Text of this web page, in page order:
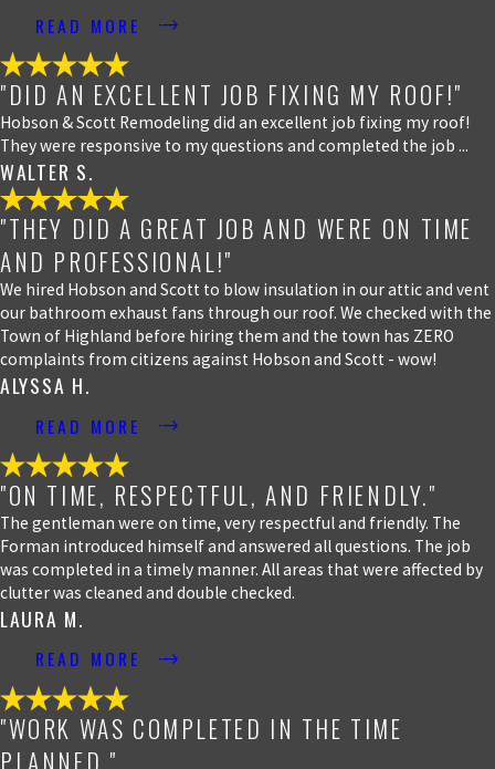
READ MORE
"DID AN EXCELLENT JOB FIXING MY ROOF!"
Hobson & Scott Remodeling did an excellent job fixing my roof!
They were responsive to my questions and completed the job ...
WALTER S.
"THEY DID A GREAT JOB AND WERE ON TIME
AND PROFESSIONAL!"
We hired Hobson and Scott to blow insulation in our attic and vent
our bathroom exhaust fans through our roof. We checked with the
Town of Highland before hiring them and the town has ZERO
complaints from citizens against Hobson and Scott - wow!
ALYSSA H.
READ MORE
"ON TIME, RESPECTFUL, AND FRIENDLY."
The gentleman were on time, very respectful and friendly. The
Forman introduced himself and answered all questions. The job
was completed in a timely manner. All areas that were affected by
clutter was cleaned and double checked.
LAURA M.
READ MORE
"WORK WAS COMPLETED IN THE TIME
PLANNED."